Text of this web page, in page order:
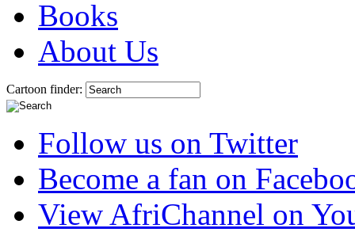
Books
About Us
Cartoon finder:
Follow us on Twitter
Become a fan on
View AfriChannel on